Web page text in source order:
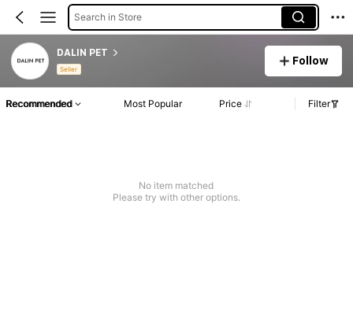
Search in Store
DALIN PET
Seller
Follow
Recommended Most Popular Price Filter
No item matched
Please try with other options.